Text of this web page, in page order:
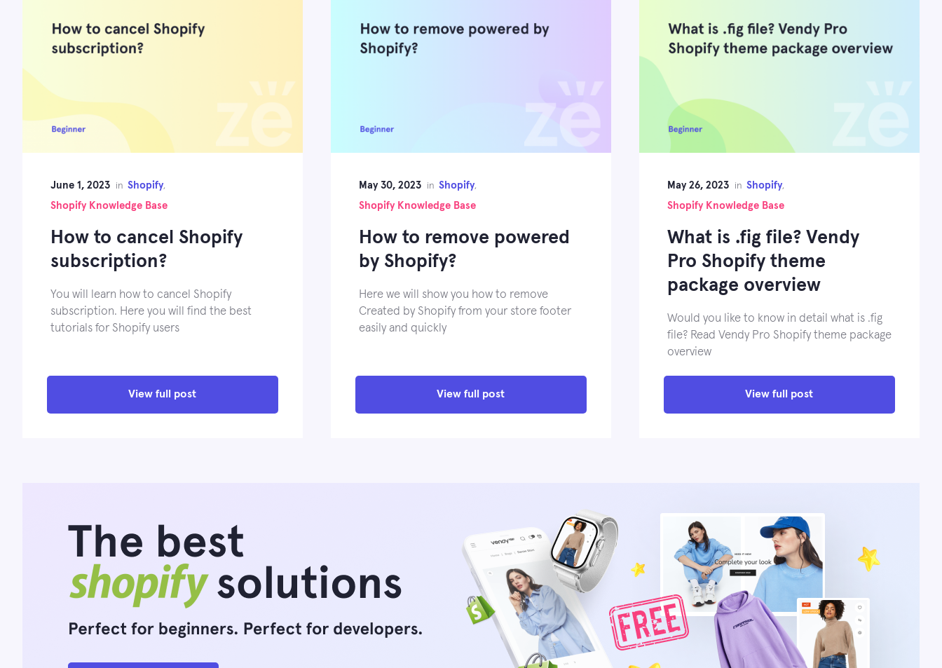
June 1, 2023 in Shopify,
Shopify Knowledge Base
How to cancel Shopify
subscription?
You will learn how to cancel Shopify
subscription. Here you will find the best
tutorials for Shopify users
View full post
May 30, 2023 in Shopify,
Shopify Knowledge Base
How to remove powered
by Shopify?
Here we will show you how to remove
Created by Shopify from your store footer
easily and quickly
View full post
May 26, 2023 in Shopify,
Shopify Knowledge Base
What is .fig file? Vendy
Pro Shopify theme
package overview
Would you like to know in detail what is .fig
file? Read Vendy Pro Shopify theme package
overview
View full post